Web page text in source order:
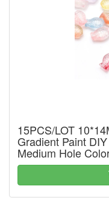
15PCS/LOT
Gradient Paint
Medium Hole